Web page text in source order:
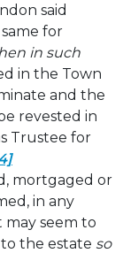
said
for
in such
in the Town
and the
revested in
Trustee for
mortgaged or
in any
seem to
the estate so